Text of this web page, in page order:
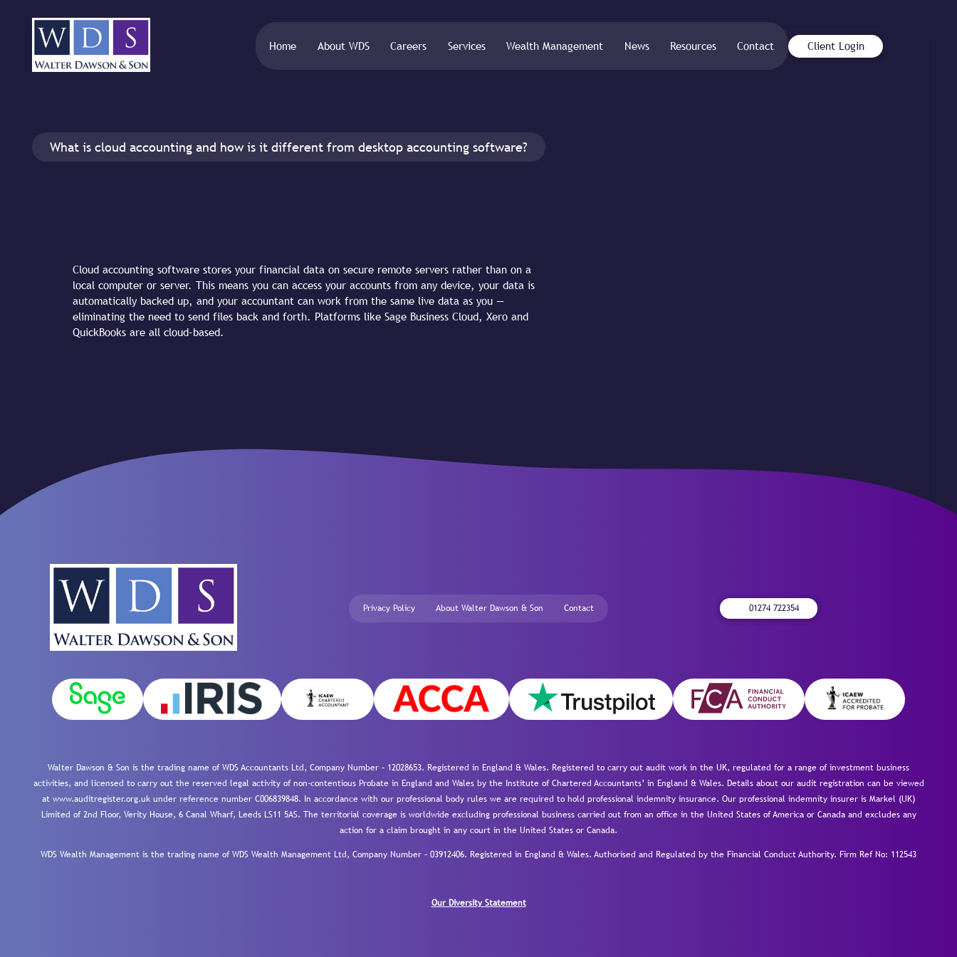
Home About WDS Careers Services Wealth Management News Resources Contact Client Login
What is cloud accounting and how is it different from desktop accounting software?
Cloud accounting software stores your financial data on secure remote servers rather than on a
local computer or server. This means you can access your accounts from any device, your data is
automatically backed up, and your accountant can work from the same live data as you —
eliminating the need to send files back and forth. Platforms like Sage Business Cloud, Xero and
QuickBooks are all cloud-based.
Privacy Policy About Walter Dawson & Son Contact 01274 722354
Walter Dawson & Son is the trading name of WDS Accountants Ltd, Company Number – 12028653. Registered in England & Wales. Registered to carry out audit work in the UK, regulated for a range of investment business
activities, and licensed to carry out the reserved legal activity of non-contentious Probate in England and Wales by the Institute of Chartered Accountants’ in England & Wales. Details about our audit registration can be viewed
at www.auditregister.org.uk under reference number C006839848. In accordance with our professional body rules we are required to hold professional indemnity insurance. Our professional indemnity insurer is Markel (UK)
Limited of 2nd Floor, Verity House, 6 Canal Wharf, Leeds LS11 5AS. The territorial coverage is worldwide excluding professional business carried out from an office in the United States of America or Canada and excludes any
action for a claim brought in any court in the United States or Canada.
WDS Wealth Management is the trading name of WDS Wealth Management Ltd, Company Number – 03912406. Registered in England & Wales. Authorised and Regulated by the Financial Conduct Authority. Firm Ref No: 112543
Our Diversity Statement